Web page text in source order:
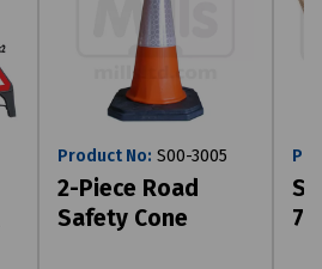
Product No: S00-3005
2-Piece Road
Safety Cone